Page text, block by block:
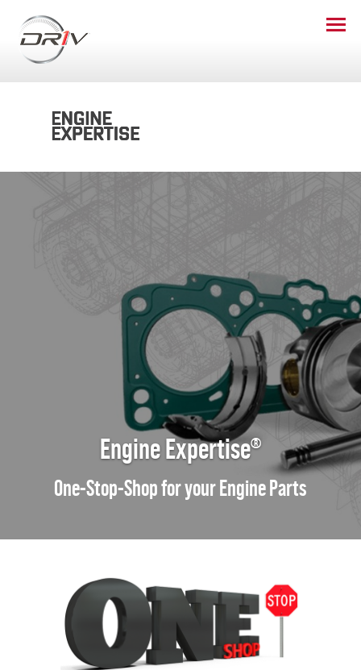
Engine Expertise®
One-Stop-Shop for your Engine Parts